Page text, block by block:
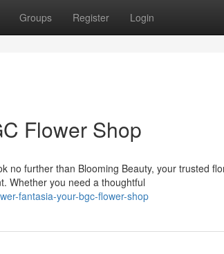
Groups Register Login
Flower Shop
no further than Blooming Beauty, your trusted
Whether you need a thoughtful
fantasia-your-bgc-flower-shop